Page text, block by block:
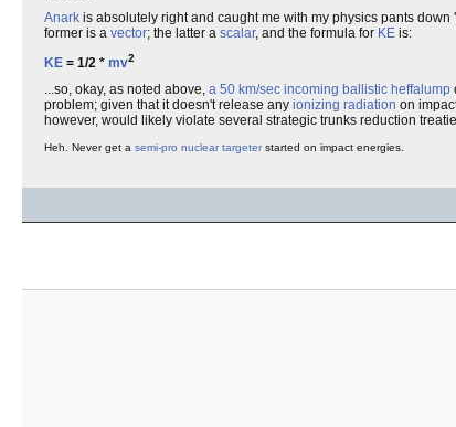
Anark is absolutely right and caught me with my physics pants
former is a vector; the latter a scalar, and the formula for KE is:
KE = 1/2 * mv2
...so, okay, as noted above, a 50 km/sec incoming ballistic heffalump
problem; given that it doesn't release any ionizing radiation on
however, would likely violate several strategic trunks reduction
Heh. Never get a semi-pro nuclear targeterstarted on impact energies.